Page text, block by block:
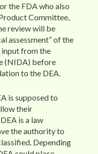
the FDA who also
Committee,
review will be
assessment” of the
input from the
(NIDA) before
to the DEA.
is supposed to
their
is a law
the authority to
Depending